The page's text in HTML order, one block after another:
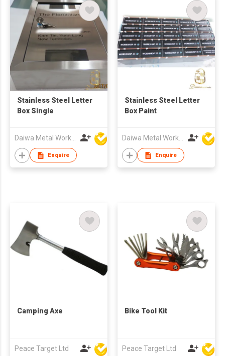
Stainless Steel Letter
Box Single
Enquire
Stainless Steel Letter
Box Paint
Enquire
Camping Axe
Peace Target Ltd
Bike Tool Kit
Peace Target Ltd